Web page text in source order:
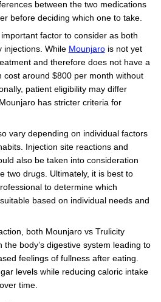
between the two medications
before deciding which one to take.
factor to consider as both
injections. While Mounjarois not yet
and therefore does not have a
cost around $800 per month without
patient eligibility may differ
has stricter criteria for
vary depending on individual factors
Injection site reactions and
also be taken into consideration
two drugs. Ultimately, it is best to
to determine which
based on individual needs and
both Mounjaro vs Trulicity
body’s digestive system leading to
feelings of fullness after eating.
levels while reducing caloric intake
time.